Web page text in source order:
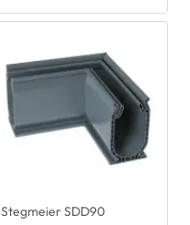
Stegmeier SDD90